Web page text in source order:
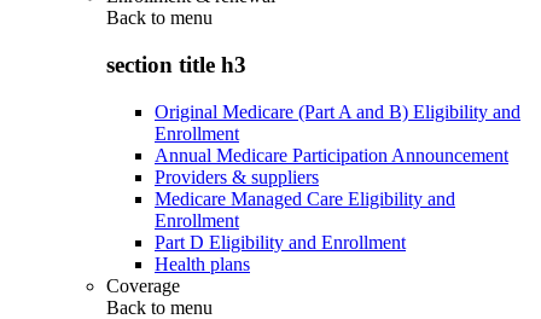
Back to menu
section title h3
Original Medicare (Part A and B) Eligibility and
Enrollment
Annual Medicare Participation Announcement
Providers & suppliers
Medicare Managed Care Eligibility and
Enrollment
Part D Eligibility and Enrollment
Health plans
Coverage
Back to menu